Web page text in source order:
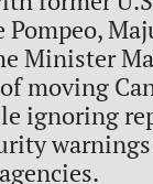
Pompeo,
Minister
moving
ignoring